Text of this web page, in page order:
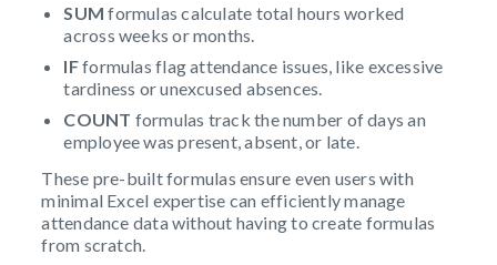
SUM formulas calculate total hours worked
across weeks or months.
IFformulas flag attendance issues, like excessive
tardiness or unexcused absences.
COUNT formulas track the number of days an
employee was present, absent, or late.
These pre-built formulas ensure even users with
minimal Excel expertise can efficiently manage
attendance data without having to create formulas
from scratch.